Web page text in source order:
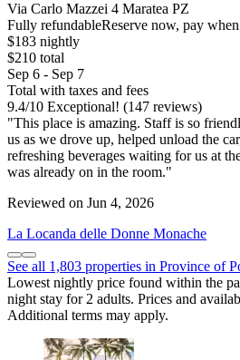
Via Carlo Mazzei 4 Maratea PZ
Fully refundableReserve now, pay
$183 nightly
$210 total
Sep 6 - Sep 7
Total with taxes and fees
9.4/10 Exceptional! (147 reviews)
"This place is amazing. Staff is so
us as we drove up, helped unload the
refreshing beverages waiting for us at
was already on in the room."
Reviewed on Jun 4, 2026
La Locanda delle Donne Monache
See all 1,803 properties in Province of
Lowest nightly price found within the
night stay for 2 adults. Prices and
Additional terms may apply.